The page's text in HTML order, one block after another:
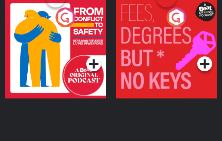
From Conflict to Safety:
Ukrainian Refugees
Living in Wexford
Podcast Series
Fees Degrees but No
Keys
Podcast Series